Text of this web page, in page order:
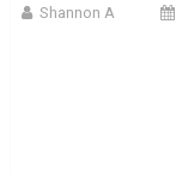
Shannon A